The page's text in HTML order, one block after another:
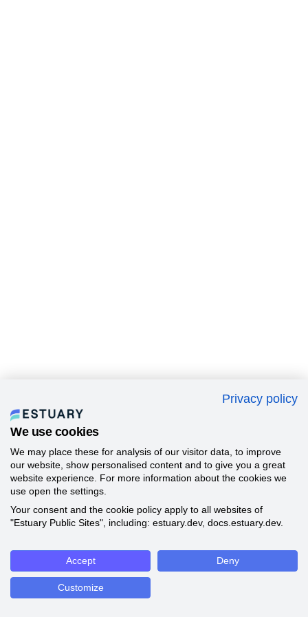
Privacy policy
We use cookies
We may place these for analysis of our visitor data, to improve
our website, show personalised content and to give you a great
website experience. For more information about the cookies we
use open the settings.
Your consent and the cookie policy apply to all websites of
"Estuary Public Sites", including: estuary.dev, docs.estuary.dev.
Accept Deny
Customize